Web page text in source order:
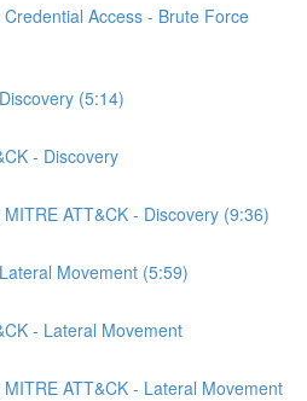
Credential Access - Brute Force
(5:14)
- Discovery
ATT&CK - Discovery (9:36)
Movement (5:59)
- Lateral Movement
ATT&CK - Lateral Movement